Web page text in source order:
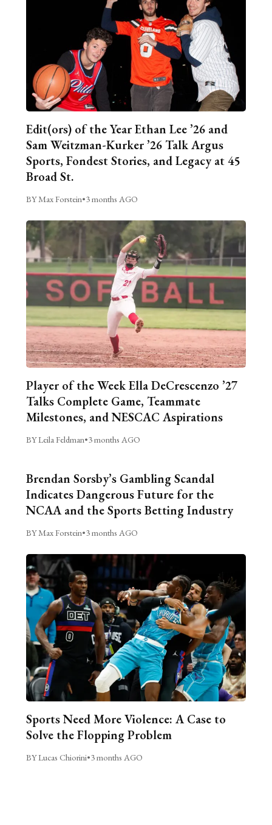
Edit(ors) of the Year Ethan Lee ’26 and
Sam Weitzman-Kurker ’26 Talk Argus
Sports, Fondest Stories, and Legacy at 45
Broad St.
BY Max Forstein•3 months AGO
Player of the Week Ella DeCrescenzo ’27
Talks Complete Game, Teammate
Milestones, and NESCAC Aspirations
BY Leila Feldman•3 months AGO
Brendan Sorsby’s Gambling Scandal
Indicates Dangerous Future for the
NCAA and the Sports Betting Industry
BY Max Forstein•3 months AGO
Sports Need More Violence: A Case to
Solve the Flopping Problem
BY Lucas Chiorini•3 months AGO